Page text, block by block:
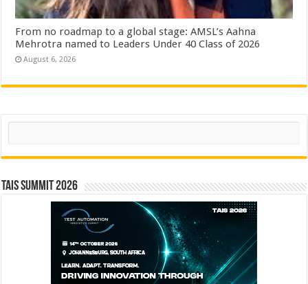
From no roadmap to a global stage: AMSL’s Aahna
Mehrotra named to Leaders Under 40 Class of 2026
August 6, 2026
Search
TAIS Summit 2026